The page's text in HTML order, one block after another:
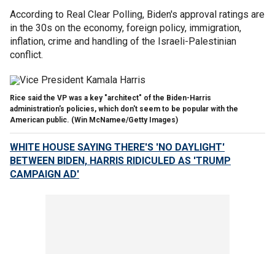
According to Real Clear Polling, Biden's approval ratings are
in the 30s on the economy, foreign policy, immigration,
inflation, crime and handling of the Israeli-Palestinian
conflict.
Rice said the VP was a key "architect" of the Biden-Harris
administration's policies, which don't seem to be popular with the
American public. (Win McNamee/Getty Images)
WHITE HOUSE SAYING THERE'S 'NO DAYLIGHT'
BETWEEN BIDEN, HARRIS RIDICULED AS 'TRUMP
CAMPAIGN AD'